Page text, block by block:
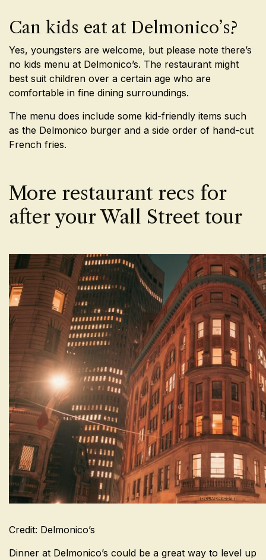
Can kids eat at Delmonico’s?
Yes, youngsters are welcome, but please note there’s
no kids menu at Delmonico’s. The restaurant might
best suit children over a certain age who are
comfortable in fine dining surroundings.
The menu does include some kid-friendly items such
as the Delmonico burger and a side order of hand-cut
French fries.
More restaurant recs for
after your Wall Street tour
Credit: Delmonico’s
Dinner at Delmonico’s could be a great way to level up